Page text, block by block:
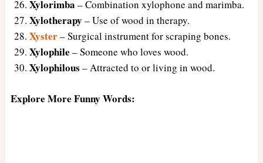
Xylorimba – Combination xylophone and marimba.
Xylotherapy – Use of wood in therapy.
Xyster– Surgical instrument for scraping bones.
Xylophile – Someone who loves wood.
Xylophilous – Attracted to or living in wood.
Explore More Funny Words: